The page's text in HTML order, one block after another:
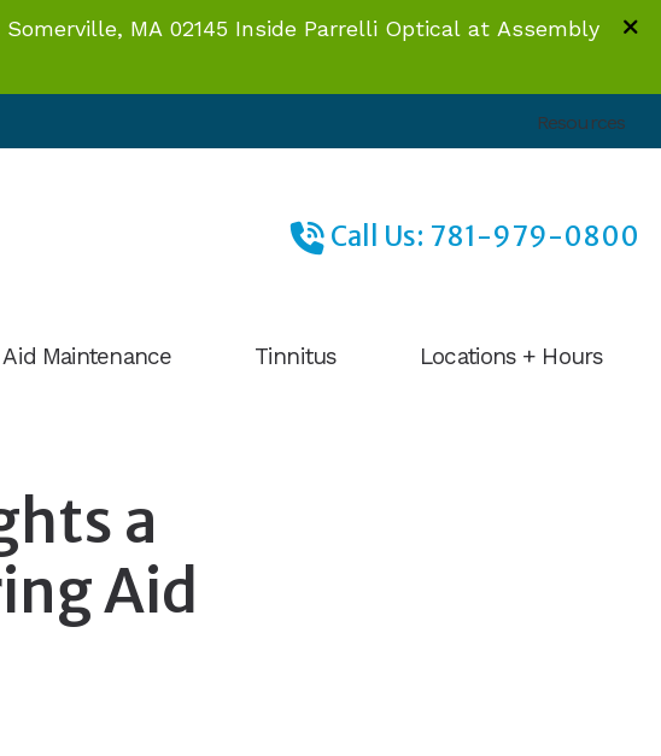
MA 02145 Inside Parrelli Optical at Assembly
Aid Maintenance Tinnitus Locations + Hours
Call Us: 781-979-0800
Resources
a
Aid